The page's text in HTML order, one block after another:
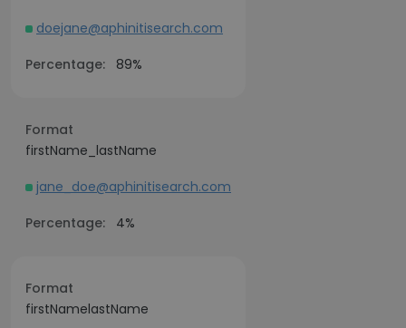
doejane@aphinitisearch.com
Percentage:
89%
Format
firstName_lastName
jane_doe@aphinitisearch.com
Percentage:
4%
Format
firstNamelastName